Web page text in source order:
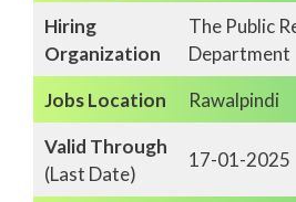
Hiring
Organization
The Public
Department
Jobs Location
Rawalpindi
Valid Through
(Last Date)
17-01-2025